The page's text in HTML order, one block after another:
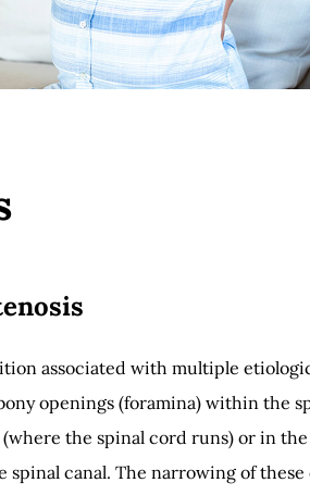
associated with multiple
openings (foramina) within the
the spinal cord runs) or in
canal. The narrowing of these